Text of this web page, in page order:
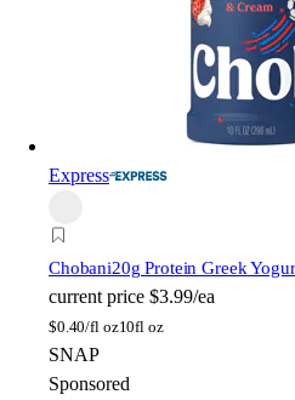
Express
Chobani20g Protein Greek
current price $3.99/ea
$0.40/fl oz10fl oz
SNAP
Sponsored